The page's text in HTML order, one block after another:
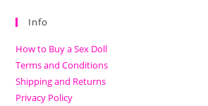
Info
How to Buy a Sex Doll
Terms and Conditions
Shipping and Returns
Privacy Policy